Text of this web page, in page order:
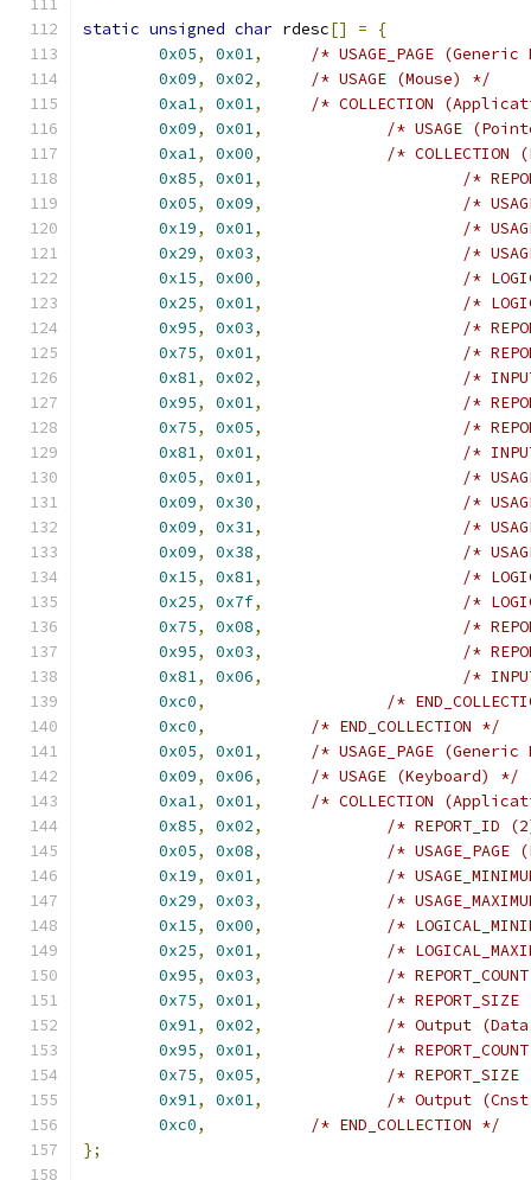
static unsigned char rdesc[] =
{
0x05, 0x01,
/* USAGE_PAGE
0x09, 0x02,
/* USAGE (Mouse) */
0xa1, 0x01,
/* COLLECTION
0x09, 0x01,
/* USAGE
0xa1, 0x00,
/*
0x85, 0x01,
/*
0x05, 0x09,
/*
0x19, 0x01,
/*
0x29, 0x03,
/*
0x15, 0x00,
/*
0x25, 0x01,
/*
0x95, 0x03,
/*
0x75, 0x01,
/*
0x81, 0x02,
/*
0x95, 0x01,
/*
0x75, 0x05,
/*
0x81, 0x01,
/*
0x05, 0x01,
/*
0x09, 0x30,
/*
0x09, 0x31,
/*
0x09, 0x38,
/*
0x15, 0x81,
/*
0x25, 0x7f,
/*
0x75, 0x08,
/*
0x95, 0x03,
/*
0x81, 0x06,
/*
0xc0,
/*
0xc0,
/* END_COLLECTION */
0x05, 0x01,
/* USAGE_PAGE
0x09, 0x06,
/* USAGE (Keyboard) */
0xa1, 0x01,
/* COLLECTION
0x85, 0x02,
/* REPORT_ID
0x05, 0x08,
/*
0x19, 0x01,
/*
0x29, 0x03,
/*
0x15, 0x00,
/*
0x25, 0x01,
/*
0x95, 0x03,
/*
0x75, 0x01,
/*
0x91, 0x02,
/* Output
0x95, 0x01,
/*
0x75, 0x05,
/*
0x91, 0x01,
/* Output
0xc0,
/* END_COLLECTION */
};